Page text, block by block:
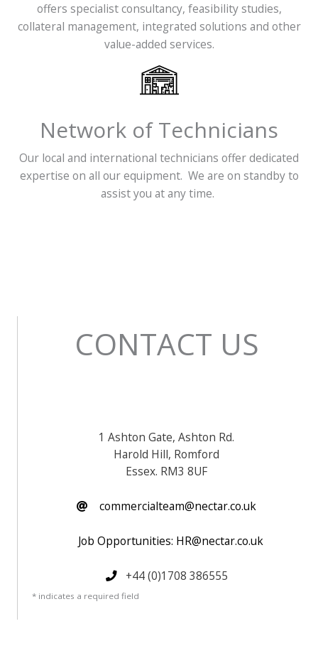
offers specialist consultancy, feasibility studies,
collateral management, integrated solutions and other
value-added services.
Network of Technicians
Our local and international technicians offer dedicated
expertise on all our equipment. We are on standby to
assist you at any time.
CONTACT US
1 Ashton Gate, Ashton Rd.
Harold Hill, Romford
Essex. RM3 8UF
commercialteam@nectar.co.uk
Job Opportunities: HR@nectar.co.uk
+44 (0)1708 386555
* indicates a required field